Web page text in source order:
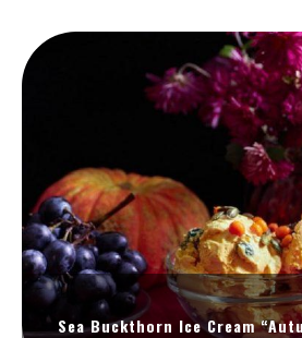
Sea Buckthorn Ice Cream